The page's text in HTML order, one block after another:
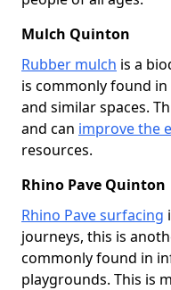
Mulch Quinton
Rubber mulch is a
is commonly found
and similar spaces.
and can improve the
resources.
Rhino Pave Quinton
Rhino Pave surfacing
journeys, this is
commonly found in
playgrounds. This is